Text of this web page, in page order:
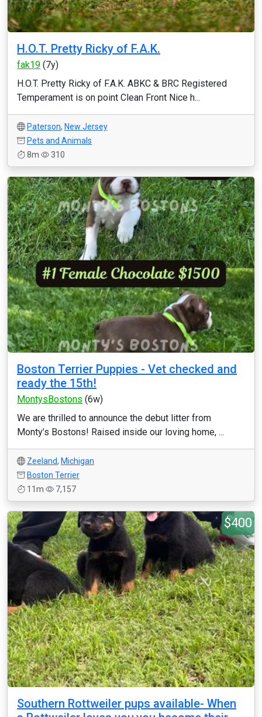
H.O.T. Pretty Ricky of F.A.K.
fak19 (7y)
H.O.T. Pretty Ricky of F.A.K. ABKC & BRC Registered
Temperament is on point Clean Front Nice h...
Paterson, New Jersey
Pets and Animals
8m
310
Boston Terrier Puppies - Vet checked and
ready the 15th!
MontysBostons (6w)
We are thrilled to announce the debut litter from
Monty’s Bostons! Raised inside our loving home, ...
Zeeland, Michigan
Boston Terrier
11m
7,157
$400
Southern Rottweiler pups available- When